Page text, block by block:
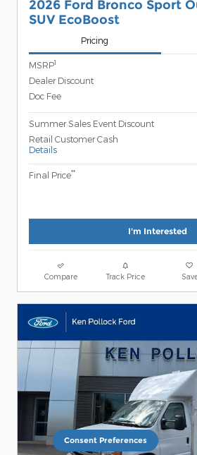
2026 Ford Bronco Sport
SUV EcoBoost
Pricing
MSRP1
Dealer Discount
Doc Fee
Summer Sales Event Discount
Retail Customer Cash
Details
Final Price**
I'm Interested
Compare Track Price
Consent Preferences